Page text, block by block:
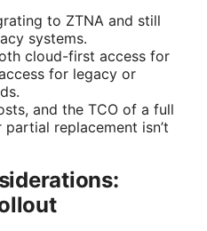
to ZTNA and still
systems.
cloud-first access for
for legacy or
and the TCO of a full
replacement isn’t